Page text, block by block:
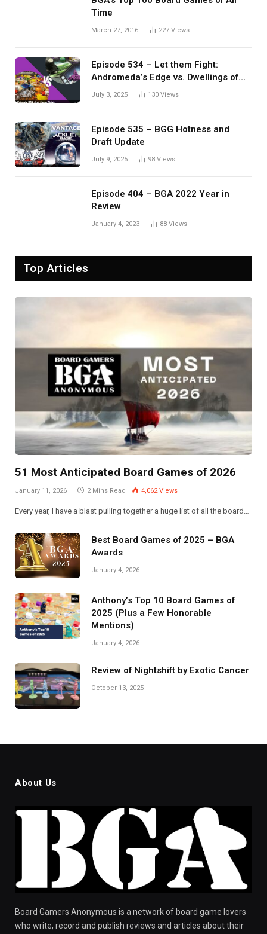
Time
March 27, 2016 227 Views
Episode 534 – Let them Fight:
Andromeda’s Edge vs. Dwellings of
July 3, 2025 130 Views
Episode 535 – BGG Hotness and
Draft Update
July 9, 2025 98 Views
Episode 404 – BGA 2022 Year in
Review
January 4, 2023 88 Views
Top Articles
51 Most Anticipated Board Games of 2026
January 11, 2026 2 Mins Read 4,062Views
Every year, I have a blast pulling together a huge list of all the board…
Best Board Games of 2025 – BGA
Awards
January 4, 2026
Anthony’s Top 10 Board Games of
2025 (Plus a Few Honorable
Mentions)
January 4, 2026
Review of Nightshift by Exotic Cancer
October 13, 2025
About Us
Board Gamers Anonymous is a network of board game lovers
who write, record and publish reviews and articles about their